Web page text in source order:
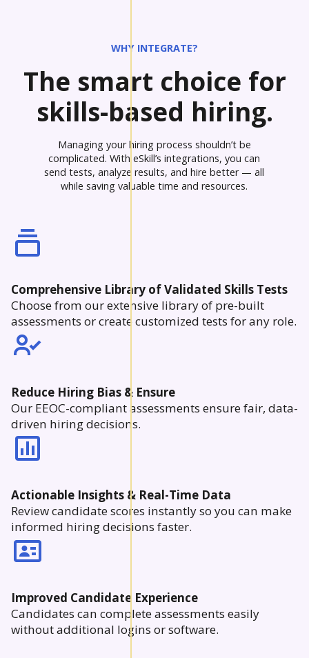
WHY INTEGRATE?
The smart choice for
skills-based hiring.
Managing your hiring process shouldn’t be
complicated. With eSkill’s integrations, you can
send tests, analyze results, and hire better — all
while saving valuable time and resources.
Comprehensive Library of Validated Skills Tests
Choose from our extensive library of pre-built
assessments or create customized tests for any role.
Reduce Hiring Bias & Ensure
Our EEOC-compliant assessments ensure fair, data-
driven hiring decisions.
Actionable Insights & Real-Time Data
Review candidate scores instantly so you can make
informed hiring decisions faster.
Improved Candidate Experience
Candidates can complete assessments easily
without additional logins or software.